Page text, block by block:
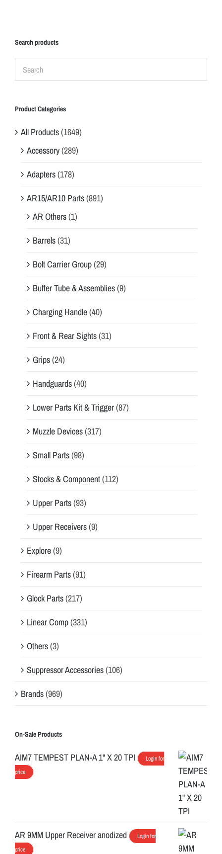
Search products
Product Categories
All Products(1649)
Accessory(289)
Adapters(178)
AR15/AR10 Parts(891)
AR Others(1)
Barrels(31)
Bolt Carrier Group(29)
Buffer Tube & Assemblies(9)
Charging Handle(40)
Front & Rear Sights(31)
Grips(24)
Handguards(40)
Lower Parts Kit & Trigger(87)
Muzzle Devices(317)
Small Parts(98)
Stocks & Component(112)
Upper Parts(93)
Upper Receivers(9)
Explore(9)
Firearm Parts(91)
Glock Parts(217)
Linear Comp(331)
Others(3)
Suppressor Accessories(106)
Brands(969)
On-Sale Products
AIM7 TEMPEST PLAN-A 1" X 20 TPI
Login for
price
AR 9MM Upper Receiver anodized
Login for
price